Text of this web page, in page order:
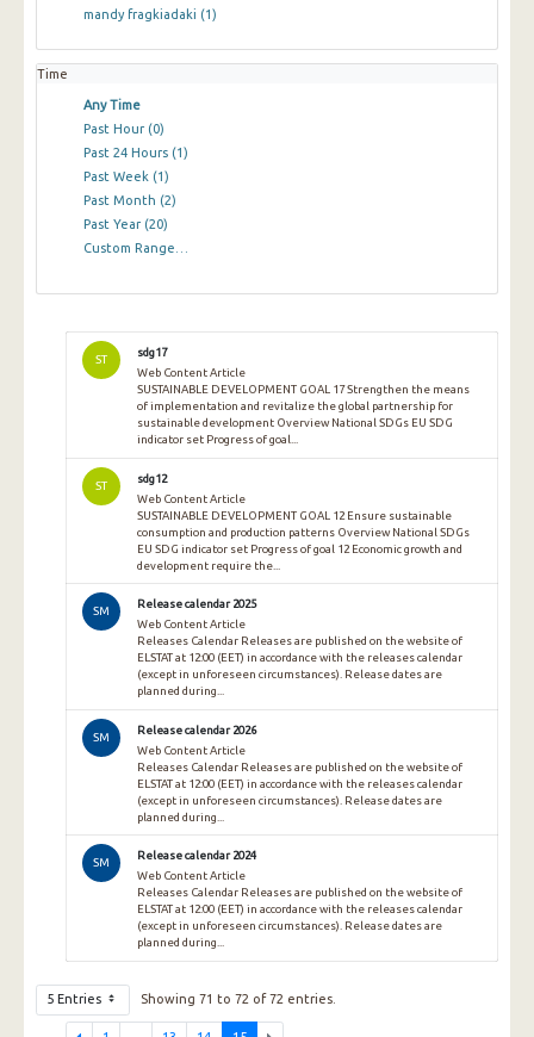
mandy fragkiadaki (1)
Time
Any Time
Past Hour (0)
Past 24 Hours (1)
Past Week (1)
Past Month (2)
Past Year (20)
Custom Range…
ST
sdg17
Web Content Article
SUSTAINABLE DEVELOPMENT GOAL 17 Strengthen the means
of implementation and revitalize the global partnership for
sustainable development Overview National SDGs EU SDG
indicator set Progress of goal...
ST
sdg12
Web Content Article
SUSTAINABLE DEVELOPMENT GOAL 12 Ensure sustainable
consumption and production patterns Overview National SDGs
EU SDG indicator set Progress of goal 12 Economic growth and
development require the...
SM
Release calendar 2025
Web Content Article
Releases Calendar Releases are published on the website of
ELSTAT at 12:00 (EET) in accordance with the releases calendar
(except in unforeseen circumstances). Release dates are
planned during...
SM
Release calendar 2026
Web Content Article
Releases Calendar Releases are published on the website of
ELSTAT at 12:00 (EET) in accordance with the releases calendar
(except in unforeseen circumstances). Release dates are
planned during...
SM
Release calendar 2024
Web Content Article
Releases Calendar Releases are published on the website of
ELSTAT at 12:00 (EET) in accordance with the releases calendar
(except in unforeseen circumstances). Release dates are
planned during...
5 Entries Showing 71 to 72 of 72 entries.